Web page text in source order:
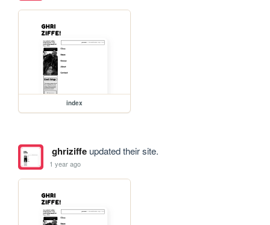
index
ghriziffeupdated their site.
1 year ago